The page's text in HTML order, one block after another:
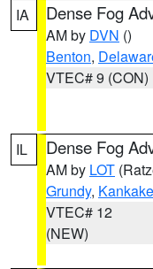
IA Dense Fog
AM by DVN ()
Benton,
VTEC# 9 (CON)
IL Dense Fog
AM by LOT
Grundy,
VTEC# 12
(NEW)